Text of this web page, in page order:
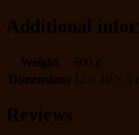
Additional
Weight
600 g
Dimensions 12 × 10 × 5
Reviews